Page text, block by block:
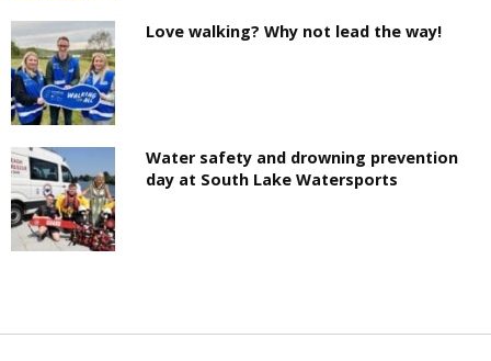
Love walking? Why not lead the way!
Water safety and drowning prevention
day at South Lake Watersports